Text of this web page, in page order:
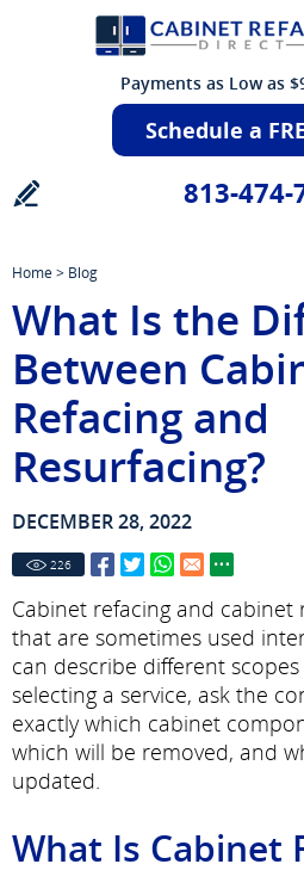
Payments as Low as
Schedule a
813-474-
Home> Blog
What Is the
Between
Refacing and
Resurfacing?
DECEMBER 28, 2022
226
Cabinet refacing and cabinet
that are sometimes used
can describe different
selecting a service, ask the
exactly which cabinet
which will be removed, and
updated.
What Is Cabinet